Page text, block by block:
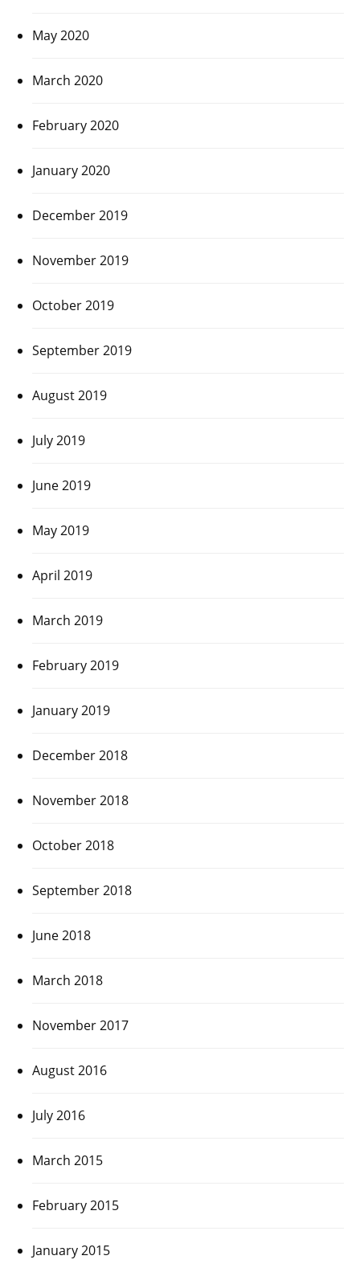
May 2020
March 2020
February 2020
January 2020
December 2019
November 2019
October 2019
September 2019
August 2019
July 2019
June 2019
May 2019
April 2019
March 2019
February 2019
January 2019
December 2018
November 2018
October 2018
September 2018
June 2018
March 2018
November 2017
August 2016
July 2016
March 2015
February 2015
January 2015